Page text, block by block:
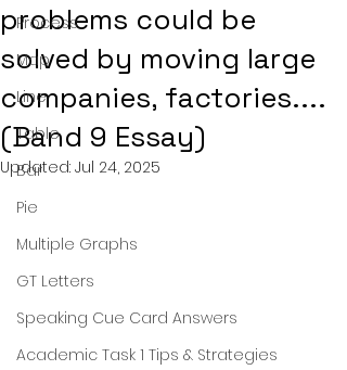
Process
Map
Line
Table
Bar
Pie
Multiple Graphs
GT Letters
Speaking Cue Card Answers
Academic Task 1 Tips & Strategies
problems could be
solved by moving large
companies, factories....
(Band 9 Essay)
Updated: Jul 24, 2025